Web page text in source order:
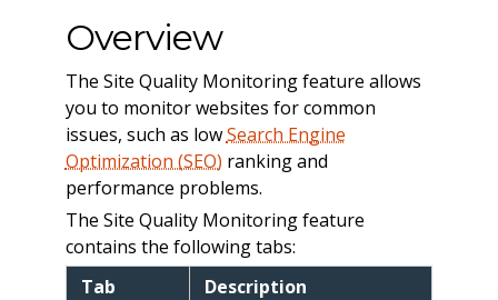
Overview
The Site Quality Monitoring feature allows
you to monitor websites for common
issues, such as lowSearch Engine
Optimization (SEO) ranking and
performance problems.
The Site Quality Monitoring feature
contains the following tabs:
Tab
Description